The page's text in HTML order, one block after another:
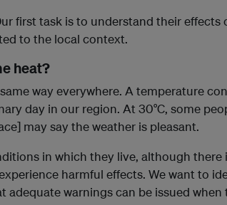
first task is to understand their effects
to the local context.
heat?
way everywhere. A temperature
day in our region. At 30°C, some
may say the weather is pleasant.
in which they live, although there
harmful effects. We want to
warnings can be issued when